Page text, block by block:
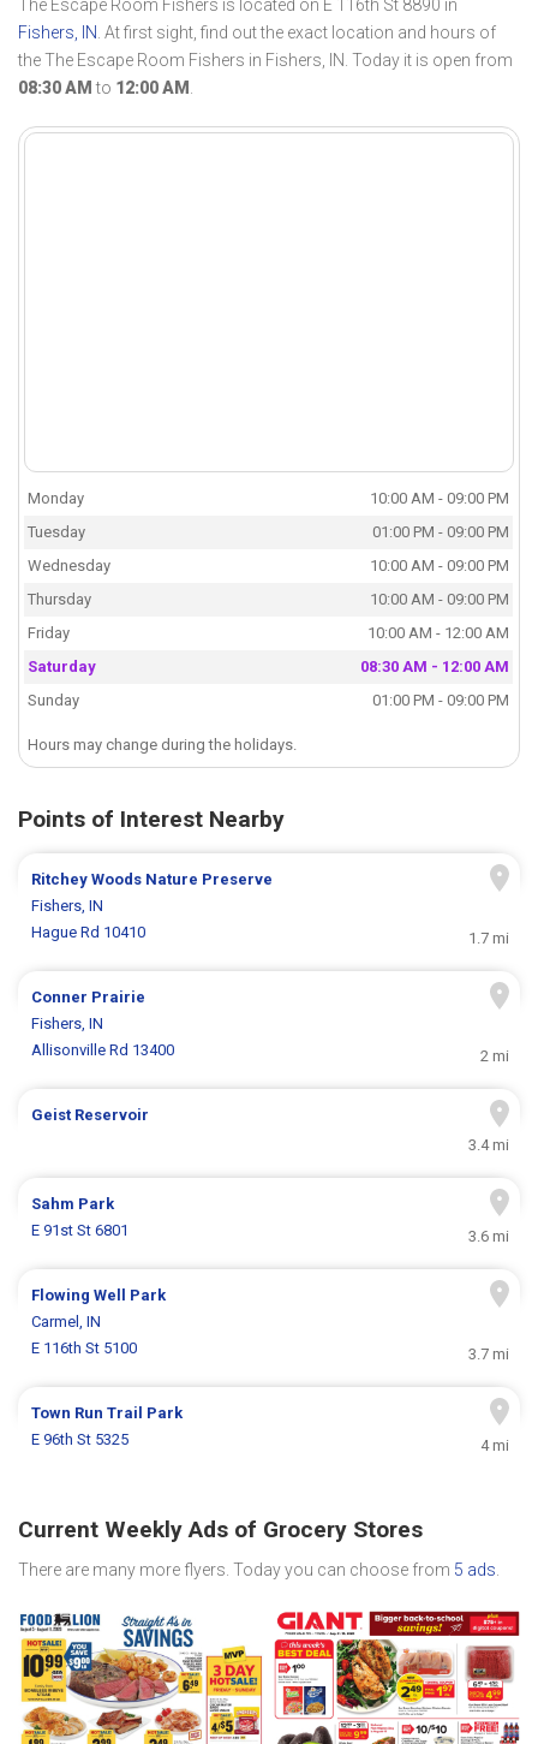
The Escape Room Fishers is located on E 116th St 8890 in
Fishers, IN. At first sight, find out the exact location and hours of
the The Escape Room Fishers in Fishers, IN. Today it is open from
08:30 AM to 12:00 AM .
Monday
10:00 AM - 09:00 PM
Tuesday
01:00 PM - 09:00 PM
Wednesday
10:00 AM - 09:00 PM
Thursday
10:00 AM - 09:00 PM
Friday
10:00 AM - 12:00 AM
Saturday
08:30 AM - 12:00 AM
Sunday
01:00 PM - 09:00 PM
Hours may change during the holidays.
Points of Interest Nearby
Ritchey Woods Nature Preserve
Fishers, IN
Hague Rd 10410
1.7 mi
Conner Prairie
Fishers, IN
Allisonville Rd 13400
2 mi
Geist Reservoir
3.4 mi
Sahm Park
E 91st St 6801
3.6 mi
Flowing Well Park
Carmel, IN
E 116th St 5100
3.7 mi
Town Run Trail Park
E 96th St 5325
4 mi
Current Weekly Ads of Grocery Stores
There are many more flyers. Today you can choose from 5 ads